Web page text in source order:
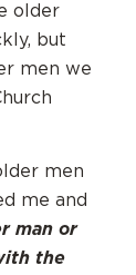
older
but
men we
men
me and
man or
the